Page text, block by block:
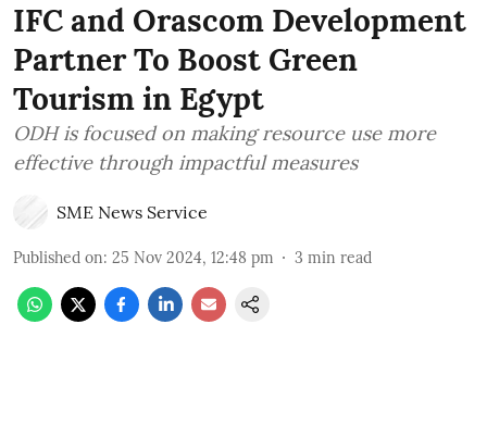
IFC and Orascom Development
Partner To Boost Green
Tourism in Egypt
ODH is focused on making resource use more
effective through impactful measures
SME News Service
Published on: 25 Nov 2024, 12:48 pm 3 min read